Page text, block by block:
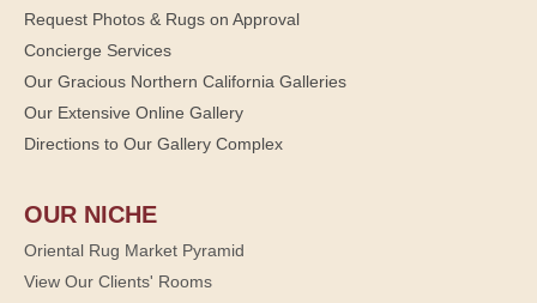
Request Photos & Rugs on Approval
Concierge Services
Our Gracious Northern California Galleries
Our Extensive Online Gallery
Directions to Our Gallery Complex
OUR NICHE
Oriental Rug Market Pyramid
View Our Clients' Rooms